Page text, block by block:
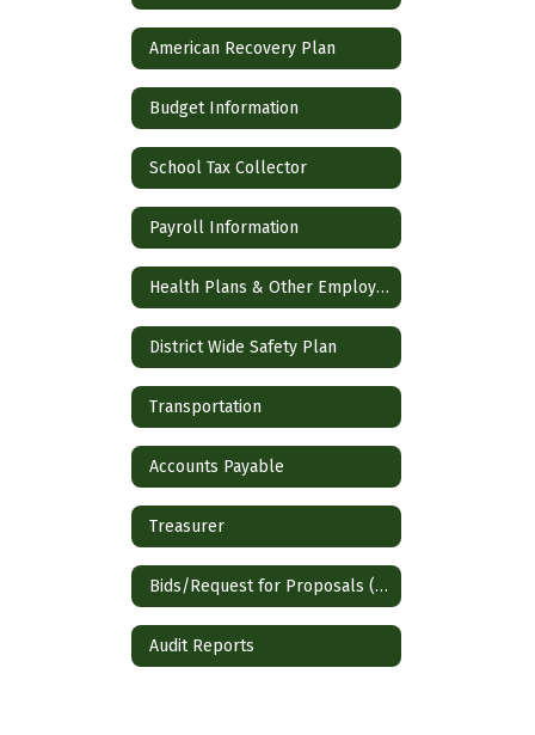
American Recovery Plan
Budget Information
School Tax Collector
Payroll Information
Health Plans & Other Employee Benefits
District Wide Safety Plan
Transportation
Accounts Payable
Treasurer
Bids/Request for Proposals (RFP)
Audit Reports